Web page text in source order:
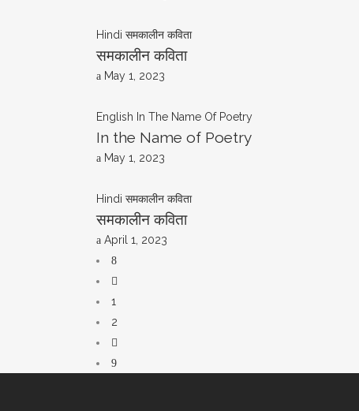
Hindi समकालीन कविता
समकालीन कविता
May 1, 2023
English In The Name Of Poetry
In the Name of Poetry
May 1, 2023
Hindi समकालीन कविता
समकालीन कविता
April 1, 2023
1
2